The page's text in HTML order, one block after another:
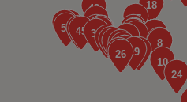
Euro Centre, Neath Abbey
1.2 miles away
7. Trade Centre UK Coventry